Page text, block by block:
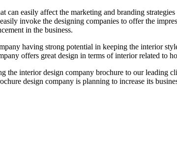
easily affect the marketing and branding
invoke the designing companies to offer the
in the business.
having strong potential in keeping the interior
offers great design in terms of interior related to
the interior design company brochure to our leading
design company is planning to increase its